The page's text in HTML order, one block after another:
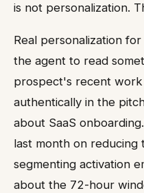
is not personalization.
Real personalization
the agent to read
prospect's recent
authentically in the
about SaaS
last month on
segmenting activation
about the 72-hour